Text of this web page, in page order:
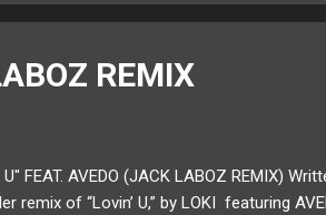
REMIX
U" FEAT. AVEDO (JACK LABOZ REMIX)
remix of “Lovin’ U,” by LOKI featuring